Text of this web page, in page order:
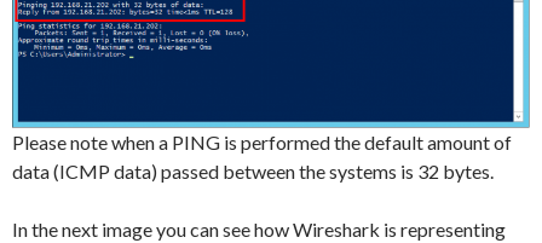
Please note when a PING is performed the default amount of
data (ICMP data) passed between the systems is 32 bytes.
In the next image you can see how Wireshark is representing